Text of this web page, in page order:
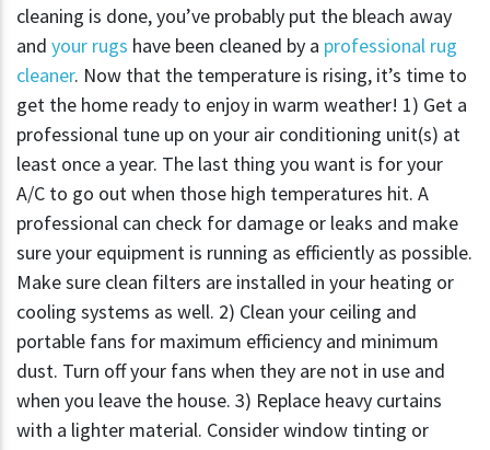
cleaning is done, you’ve probably put the bleach away
and your rugs have been cleaned by a professional rug
cleaner. Now that the temperature is rising, it’s time to
get the home ready to enjoy in warm weather! 1) Get a
professional tune up on your air conditioning unit(s) at
least once a year. The last thing you want is for your
A/C to go out when those high temperatures hit. A
professional can check for damage or leaks and make
sure your equipment is running as efficiently as possible.
Make sure clean filters are installed in your heating or
cooling systems as well. 2) Clean your ceiling and
portable fans for maximum efficiency and minimum
dust. Turn off your fans when they are not in use and
when you leave the house. 3) Replace heavy curtains
with a lighter material. Consider window tinting or